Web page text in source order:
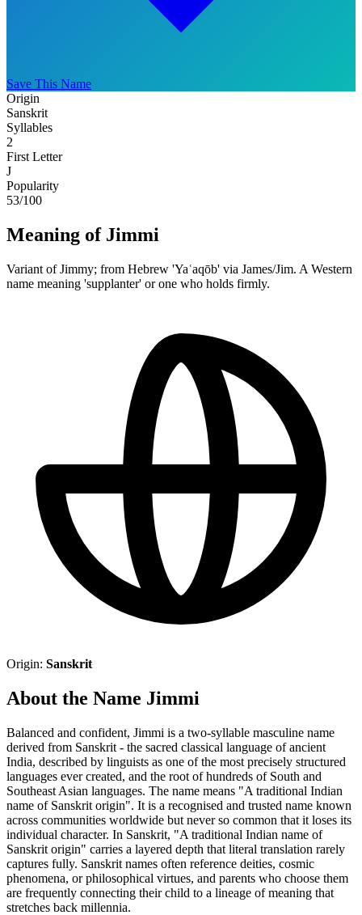
Save This Name
Origin
Sanskrit
Syllables
2
First Letter
J
Popularity
53/100
Meaning of Jimmi
Variant of Jimmy; from Hebrew 'Yaʿaqōb' via James/Jim. A Western
name meaning 'supplanter' or one who holds firmly.
Origin: Sanskrit
About the Name Jimmi
Balanced and confident, Jimmi is a two-syllable masculine name
derived from Sanskrit - the sacred classical language of ancient
India, described by linguists as one of the most precisely structured
languages ever created, and the root of hundreds of South and
Southeast Asian languages. The name means "A traditional Indian
name of Sanskrit origin". It is a recognised and trusted name known
across communities worldwide but never so common that it loses its
individual character. In Sanskrit, "A traditional Indian name of
Sanskrit origin" carries a layered depth that literal translation rarely
captures fully. Sanskrit names often reference deities, cosmic
phenomena, or philosophical virtues, and parents who choose them
are frequently connecting their child to a lineage of meaning that
stretches back millennia.